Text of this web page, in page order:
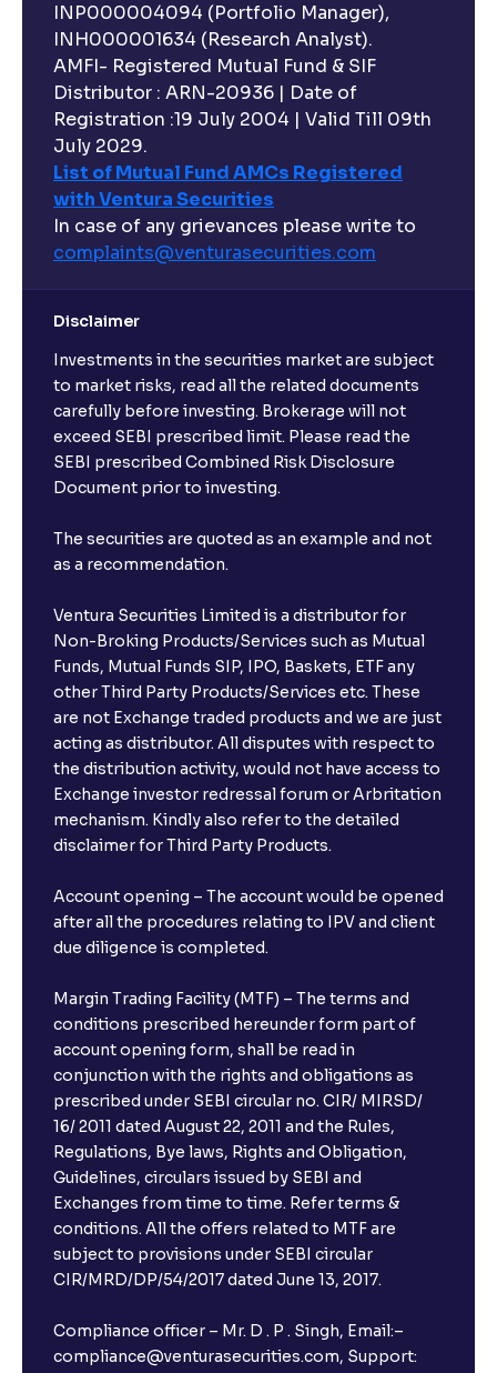
INP000004094 (Portfolio Manager),
INH000001634 (Research Analyst).
AMFI- Registered Mutual Fund & SIF
Distributor : ARN-20936 | Date of
Registration :19 July 2004 | Valid Till 09th
July 2029.
List of Mutual Fund AMCs Registered
with Ventura Securities
In case of any grievances please write to
complaints@venturasecurities.com
Disclaimer
Investments in the securities market are subject
to market risks, read all the related documents
carefully before investing. Brokerage will not
exceed SEBI prescribed limit. Please read the
SEBI prescribed Combined Risk Disclosure
Document prior to investing.
The securities are quoted as an example and not
as a recommendation.
Ventura Securities Limited is a distributor for
Non-Broking Products/Services such as Mutual
Funds, Mutual Funds SIP, IPO, Baskets, ETF any
other Third Party Products/Services etc. These
are not Exchange traded products and we are just
acting as distributor. All disputes with respect to
the distribution activity, would not have access to
Exchange investor redressal forum or Arbritation
mechanism. Kindly also refer to the detailed
disclaimer for Third Party Products.
Account opening – The account would be opened
after all the procedures relating to IPV and client
due diligence is completed.
Margin Trading Facility (MTF) – The terms and
conditions prescribed hereunder form part of
account opening form, shall be read in
conjunction with the rights and obligations as
prescribed under SEBI circular no. CIR/ MIRSD/
16/ 2011 dated August 22, 2011 and the Rules,
Regulations, Bye laws, Rights and Obligation,
Guidelines, circulars issued by SEBI and
Exchanges from time to time. Refer terms &
conditions. All the offers related to MTF are
subject to provisions under SEBI circular
CIR/MRD/DP/54/2017 dated June 13, 2017.
Compliance officer – Mr. D . P . Singh, Email:–
compliance@venturasecurities.com, Support: